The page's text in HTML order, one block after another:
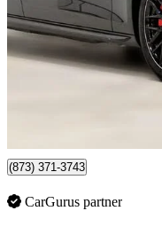
quattro Premium Plus S
$44,037
(873) 371-3743
CarGurus partner